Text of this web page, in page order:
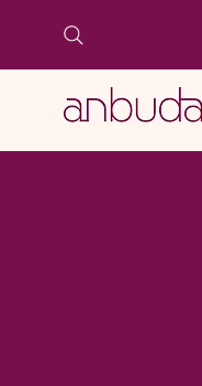
LIDO BIANCO